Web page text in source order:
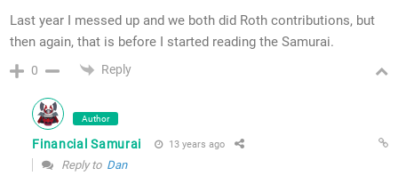
Last year I messed up and we both did Roth contributions, but
then again, that is before I started reading the Samurai.
0 Reply
Author
Financial Samurai 13 years ago
Reply to Dan